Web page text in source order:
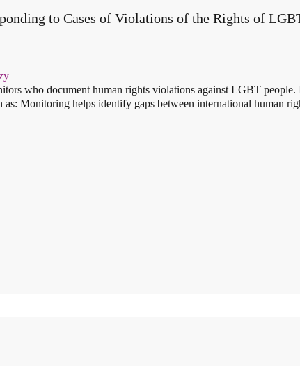
to Cases of Violations of the Rights of
who document human rights violations against LGBT people.
as: Monitoring helps identify gaps between international human